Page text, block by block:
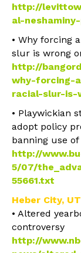
http://
al-
• Why forcing
slur is wrong
http://
why-forcing-
racial-slur-is-
• Playwickian
adopt policy
banning use of
http://
5/07/
55661.txt
Heber City, UT
• Altered
controversy
http://